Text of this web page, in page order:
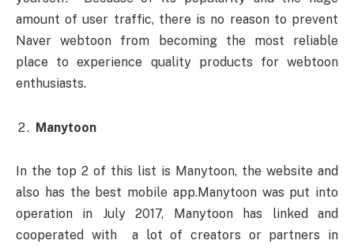
amount of user traffic, there is no reason to prevent
Naver webtoon from becoming the most reliable
place to experience quality products for webtoon
enthusiasts.
Manytoon
In the top 2 of this list is Manytoon, the website and
also has the best mobile app.Manytoon was put into
operation in July 2017, Manytoon has linked and
cooperated with a lot of creators or partners in